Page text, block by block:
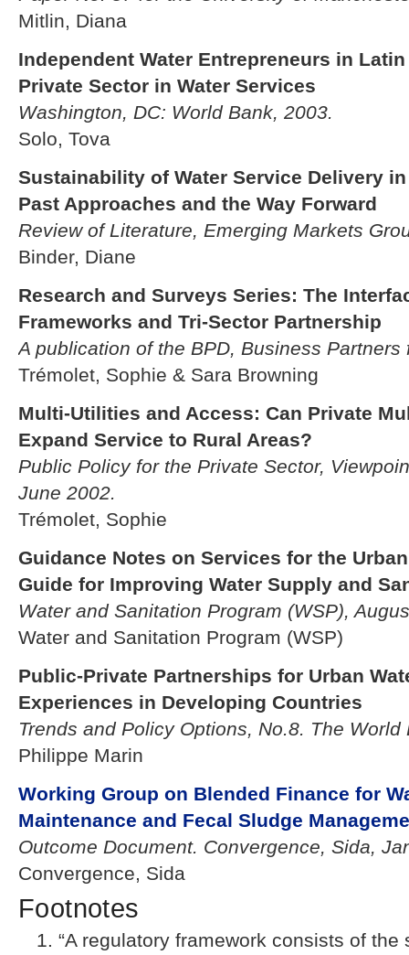
Mitlin, Diana
Independent Water Entrepreneurs in
Private Sector in Water Services
Washington, DC: World Bank, 2003.
Solo, Tova
Sustainability of Water Service Delivery
Past Approaches and the Way Forward
Review of Literature, Emerging Markets
Binder, Diane
Research and Surveys Series: The
Frameworks and Tri-Sector Partnership
A publication of the BPD, Business
Trémolet, Sophie & Sara Browning
Multi-Utilities and Access: Can Private
Expand Service to Rural Areas?
Public Policy for the Private Sector,
June 2002.
Trémolet, Sophie
Guidance Notes on Services for the
Guide for Improving Water Supply and
Water and Sanitation Program (WSP),
Water and Sanitation Program (WSP)
Public-Private Partnerships for Urban
Experiences in Developing Countries
Trends and Policy Options, No.8. The World
Philippe Marin
Working Group on Blended Finance for
Maintenance and Fecal Sludge
Outcome Document. Convergence, Sida,
Convergence, Sida
Footnotes
“A regulatory framework consists of the